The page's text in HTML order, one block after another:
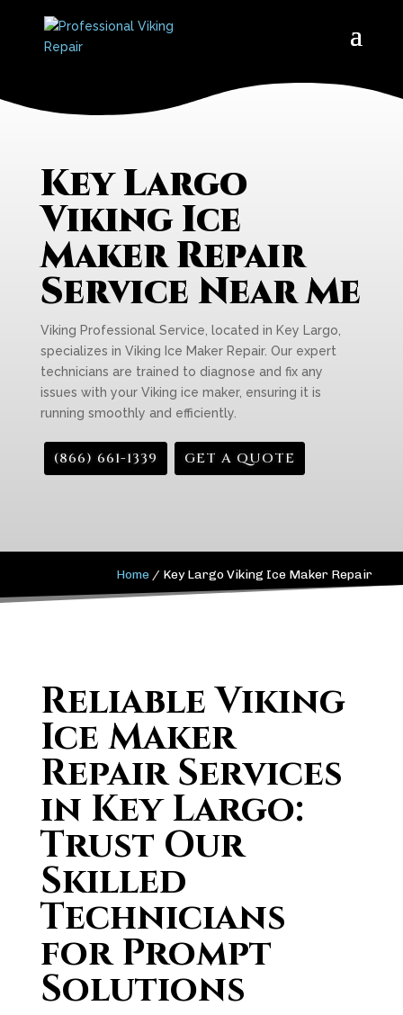
Key Largo
Viking Ice
Maker Repair
Service Near Me
Viking Professional Service, located in Key Largo,
specializes in Viking Ice Maker Repair. Our expert
technicians are trained to diagnose and fix any
issues with your Viking ice maker, ensuring it is
running smoothly and efficiently.
(866) 661-1339 GET A QUOTE
Home / Key Largo Viking Ice Maker Repair
Reliable Viking
Ice Maker
Repair Services
in Key Largo:
Trust Our
Skilled
Technicians
for Prompt
Solutions